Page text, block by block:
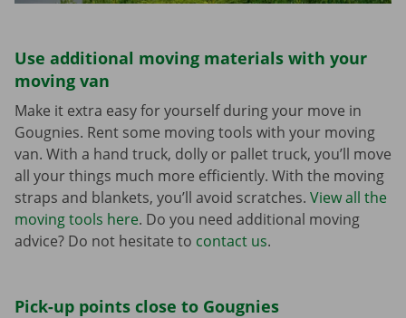
Use additional moving materials with your
moving van
Make it extra easy for yourself during your move in
Gougnies. Rent some moving tools with your moving
van. With a hand truck, dolly or pallet truck, you’ll move
all your things much more efficiently. With the moving
straps and blankets, you’ll avoid scratches. View all the
moving tools here. Do you need additional moving
advice? Do not hesitate to contact us.
Pick-up points close to Gougnies